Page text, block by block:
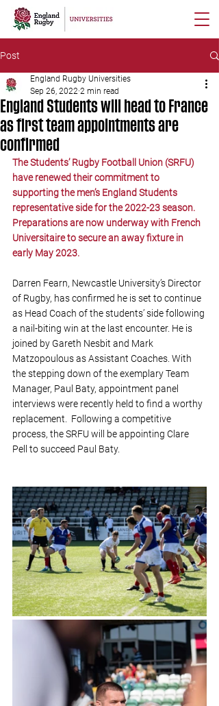
Post
England Students will head to France
as first team appointments are
confirmed
England Rugby Universities
Sep 26, 2022 2 min read
The Students’ Rugby Football Union (SRFU)
have renewed their commitment to
supporting the men’s England Students
representative side for the 2022-23 season.
Preparations are now underway with French
Universitaire to secure an away fixture in
early May 2023.
Darren Fearn, Newcastle University’s Director
of Rugby, has confirmed he is set to continue
as Head Coach of the students’ side following
a nail-biting win at the last encounter. He is
joined by Gareth Nesbit and Mark
Matzopoulous as Assistant Coaches. With
the stepping down of the exemplary Team
Manager, Paul Baty, appointment panel
interviews were recently held to find a worthy
replacement.  Following a competitive
process, the SRFU will be appointing Clare
Pell to succeed Paul Baty.